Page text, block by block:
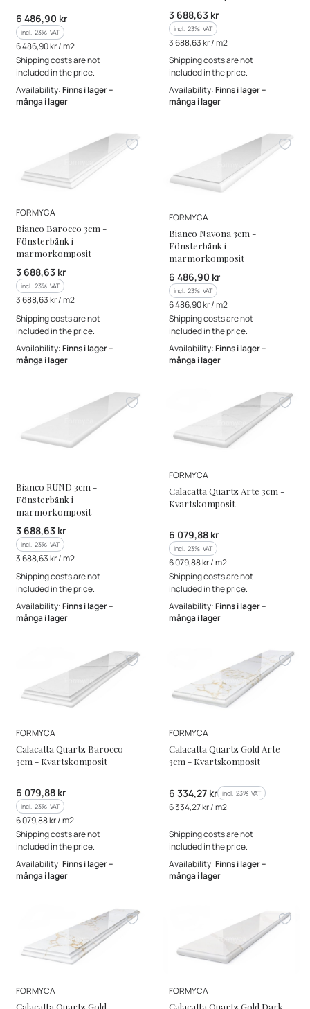
Gross price
6 486,90 kr
incl. %s VAT
incl. 23% VAT
Gross unit price
6 486,90 kr / m2
Shipping costs are not
included in the price.
Availability:Finns i lager –
många i lager
Gross price
3 688,63 kr
incl. %s VAT
incl. 23% VAT
Gross unit price
3 688,63 kr / m2
Shipping costs are not
included in the price.
Availability:Finns i lager –
många i lager
MANUFACTURER
FORMYCA
Bianco Barocco 3cm -
Fönsterbänk i
marmorkomposit
Gross price
3 688,63 kr
incl. %s VAT
incl. 23% VAT
Gross unit price
3 688,63 kr / m2
Shipping costs are not
included in the price.
Availability:Finns i lager –
många i lager
MANUFACTURER
FORMYCA
Bianco Navona 3cm -
Fönsterbänk i
marmorkomposit
Gross price
6 486,90 kr
incl. %s VAT
incl. 23% VAT
Gross unit price
6 486,90 kr / m2
Shipping costs are not
included in the price.
Availability:Finns i lager –
många i lager
Bianco RUND 3cm -
Fönsterbänk i
marmorkomposit
Gross price
3 688,63 kr
incl. %s VAT
incl. 23% VAT
Gross unit price
3 688,63 kr / m2
Shipping costs are not
included in the price.
Availability:Finns i lager –
många i lager
MANUFACTURER
FORMYCA
Calacatta Quartz Arte 3cm -
Kvartskomposit
Gross price
6 079,88 kr
incl. %s VAT
incl. 23% VAT
Gross unit price
6 079,88 kr / m2
Shipping costs are not
included in the price.
Availability:Finns i lager –
många i lager
MANUFACTURER
FORMYCA
Calacatta Quartz Barocco
3cm - Kvartskomposit
Gross price
6 079,88 kr
incl. %s VAT
incl. 23% VAT
Gross unit price
6 079,88 kr / m2
Shipping costs are not
included in the price.
Availability:Finns i lager –
många i lager
MANUFACTURER
FORMYCA
Calacatta Quartz Gold Arte
3cm - Kvartskomposit
Gross price
6 334,27 kr incl. %s VAT
incl. 23% VAT
Gross unit price
6 334,27 kr / m2
Shipping costs are not
included in the price.
Availability:Finns i lager –
många i lager
MANUFACTURER
FORMYCA
MANUFACTURER
FORMYCA